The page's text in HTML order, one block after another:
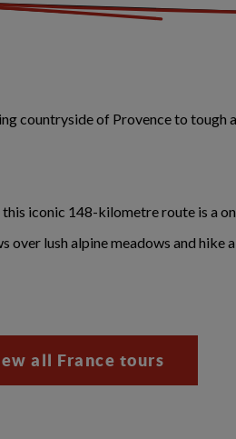
countryside of Provence to tough
iconic 148-kilometre route is a
over lush alpine meadows and
all France tours